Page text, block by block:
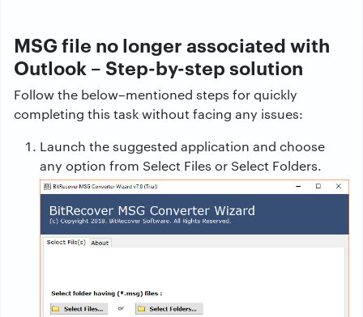
MSG file no longer associated with
Outlook – Step-by-step solution
Follow the below–mentioned steps for quickly
completing this task without facing any issues:
Launch the suggested application and choose
any option from Select Files or Select Folders.